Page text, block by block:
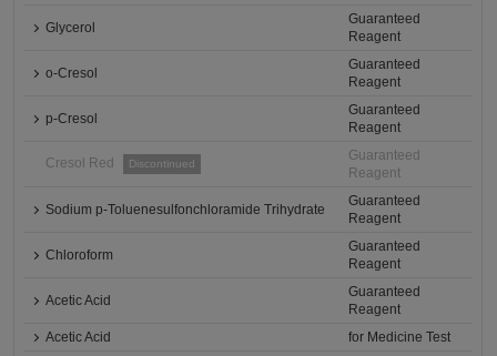
Glycerol
Guaranteed
Reagent
o-Cresol
Guaranteed
Reagent
p-Cresol
Guaranteed
Reagent
Cresol Red Discontinued
Guaranteed
Reagent
Sodium p-Toluenesulfonchloramide Trihydrate
Guaranteed
Reagent
Chloroform
Guaranteed
Reagent
Acetic Acid
Guaranteed
Reagent
Acetic Acid
for Medicine Test